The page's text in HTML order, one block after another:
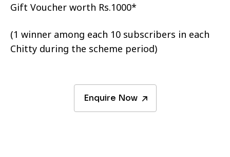
Gift Voucher worth Rs.1000*
(1 winner among each 10 subscribers in each
Chitty during the scheme period)
Enquire Now